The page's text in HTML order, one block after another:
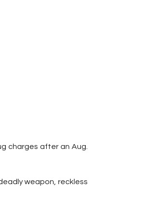
charges after an Aug.
weapon, reckless